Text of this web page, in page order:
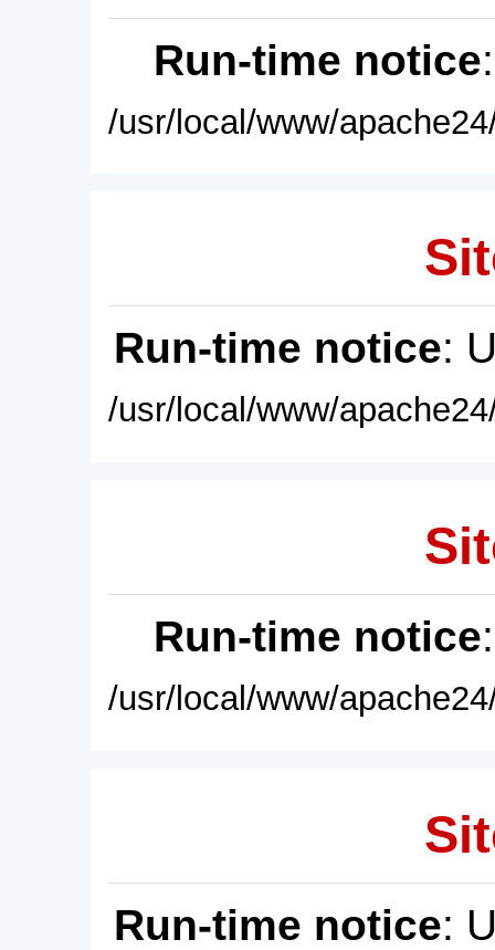
Run-time notice
/usr/local/www/
Run-time notice:
/usr/local/www/
Run-time notice
/usr/local/www/
Run-time notice: